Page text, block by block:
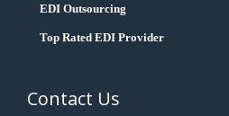
EDI Outsourcing
Top Rated EDI Provider
Contact Us